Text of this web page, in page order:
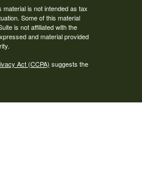
is not intended as tax
Some of this material
is not affiliated with the
and material provided
Act (CCPA) suggests the